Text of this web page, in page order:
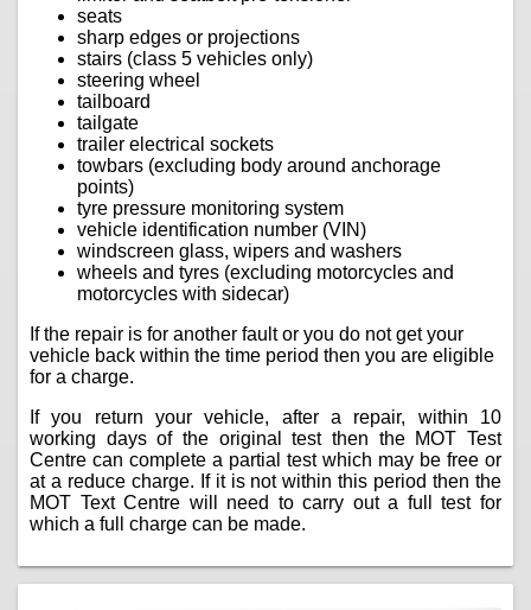
seats
sharp edges or projections
stairs (class 5 vehicles only)
steering wheel
tailboard
tailgate
trailer electrical sockets
towbars (excluding body around anchorage
points)
tyre pressure monitoring system
vehicle identification number (VIN)
windscreen glass, wipers and washers
wheels and tyres (excluding motorcycles and
motorcycles with sidecar)
If the repair is for another fault or you do not get your
vehicle back within the time period then you are eligible
for a charge.
If you return your vehicle, after a repair, within 10
working days of the original test then the MOT Test
Centre can complete a partial test which may be free or
at a reduce charge. If it is not within this period then the
MOT Text Centre will need to carry out a full test for
which a full charge can be made.